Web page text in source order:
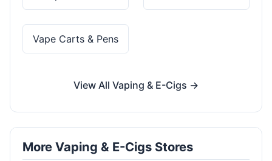
Vape Carts & Pens
View All Vaping & E-Cigs →
More Vaping & E-Cigs Stores